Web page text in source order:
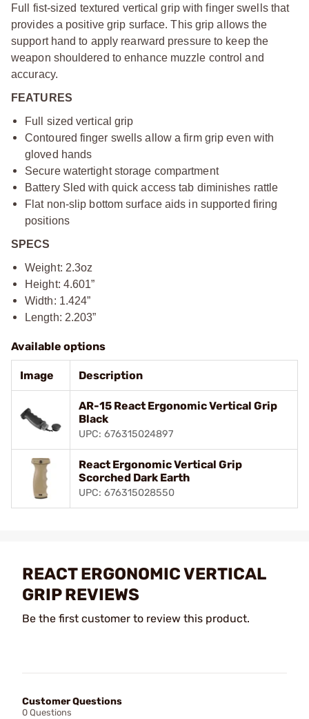
Full fist-sized textured vertical grip with finger swells that
provides a positive grip surface. This grip allows the
support hand to apply rearward pressure to keep the
weapon shouldered to enhance muzzle control and
accuracy.
FEATURES
Full sized vertical grip
Contoured finger swells allow a firm grip even with
gloved hands
Secure watertight storage compartment
Battery Sled with quick access tab diminishes rattle
Flat non-slip bottom surface aids in supported firing
positions
SPECS
Weight: 2.3oz
Height: 4.601”
Width: 1.424”
Length: 2.203”
Available options
Image Description
AR-15 React Ergonomic Vertical Grip
Black
UPC: 676315024897
React Ergonomic Vertical Grip
Scorched Dark Earth
UPC: 676315028550
REACT ERGONOMIC VERTICAL
GRIP REVIEWS
Be the first customer to review this product.
Customer Questions
0 Questions